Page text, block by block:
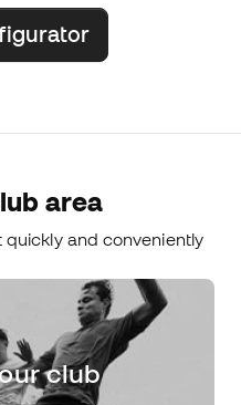
area
and conveniently
club